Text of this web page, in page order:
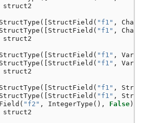
struct2
StructType ([ StructField ( "f1" ,
StructType ([ StructField ( "f1" ,
struct2
StructType ([ StructField ( "f1" ,
StructType ([ StructField ( "f1" ,
struct2
StructType ([ StructField ( "f1" ,
StructType ([ StructField ( "f1" ,
( "f2" , IntegerType (), False )])
struct2